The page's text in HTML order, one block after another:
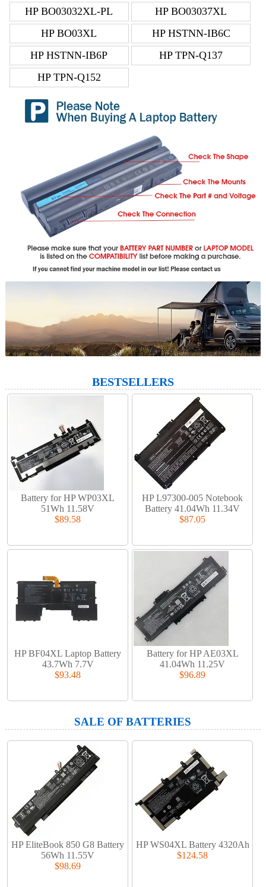
HP BO03032XL-PL
HP BO03037XL
HP BO03XL
HP HSTNN-IB6C
HP HSTNN-IB6P
HP TPN-Q137
HP TPN-Q152
BESTSELLERS
Battery for HP WP03XL
51Wh 11.58V
$89.58
HP L97300-005 Notebook
Battery 41.04Wh 11.34V
$87.05
HP BF04XL Laptop Battery
43.7Wh 7.7V
$93.48
Battery for HP AE03XL
41.04Wh 11.25V
$96.89
SALE OF BATTERIES
HP EliteBook 850 G8 Battery
56Wh 11.55V
$98.69
HP WS04XL Battery 4320Ah
$124.58